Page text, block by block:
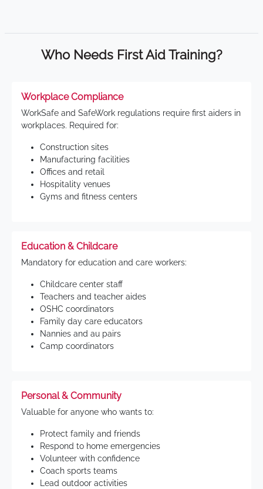
Who Needs First Aid Training?
Workplace Compliance
WorkSafe and SafeWork regulations require first aiders in
workplaces. Required for:
Construction sites
Manufacturing facilities
Offices and retail
Hospitality venues
Gyms and fitness centers
Education & Childcare
Mandatory for education and care workers:
Childcare center staff
Teachers and teacher aides
OSHC coordinators
Family day care educators
Nannies and au pairs
Camp coordinators
Personal & Community
Valuable for anyone who wants to:
Protect family and friends
Respond to home emergencies
Volunteer with confidence
Coach sports teams
Lead outdoor activities